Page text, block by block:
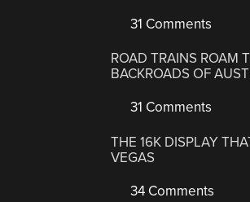
31 Comments
ROAD TRAINS ROAM
BACKROADS OF
31 Comments
THE 16K DISPLAY
VEGAS
34 Comments